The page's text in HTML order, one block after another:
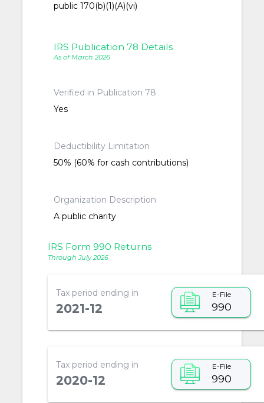
public 170(b)(1)(A)(vi)
IRS Publication 78 Details
As of March 2026
Verified in Publication 78
Yes
Deductibility Limitation
50% (60% for cash contributions)
Organization Description
A public charity
IRS Form 990 Returns
Through July 2026
Tax period ending in
2021-12
E-File
990
Tax period ending in
2020-12
E-File
990